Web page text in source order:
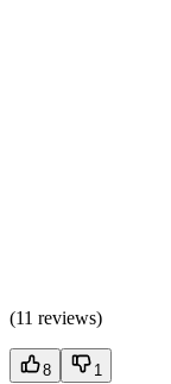
(11 reviews)
8 1